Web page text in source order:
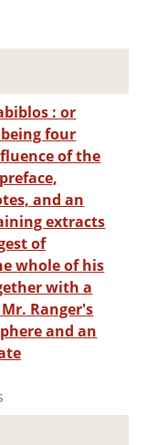
: or
four
of the
and an
extracts
of
whole of his
with a
Ranger's
and an